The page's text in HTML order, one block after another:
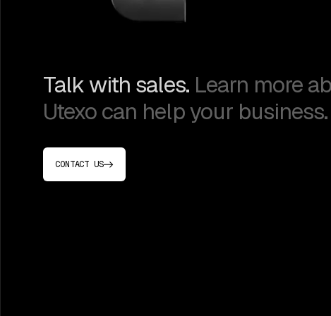
Talk with sales.Learn more
Utexo can help your business.
CONTACT US